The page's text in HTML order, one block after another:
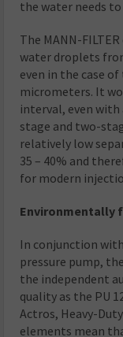
the water needs
The MANN-
water droplets
even in the case
micrometers. It
interval, even
stage and two-
relatively low
35 – 40% and
for modern
Environmentally
In conjunction
pressure pump,
the independent
quality as the PU
Actros, Heavy-
elements mean